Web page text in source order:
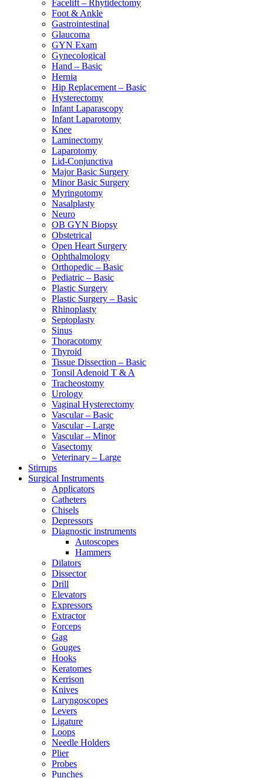
Facelift – Rhytidectomy
Foot & Ankle
Gastrointestinal
Glaucoma
GYN Exam
Gynecological
Hand – Basic
Hernia
Hip Replacement – Basic
Hysterectomy
Infant Laparascopy
Infant Laparotomy
Knee
Laminectomy
Laparotomy
Lid-Conjunctiva
Major Basic Surgery
Minor Basic Surgery
Myringotomy
Nasalplasty
Neuro
OB GYN Biopsy
Obstetrical
Open Heart Surgery
Ophthalmology
Orthopedic – Basic
Pediatric – Basic
Plastic Surgery
Plastic Surgery – Basic
Rhinoplasty
Septoplasty
Sinus
Thoracotomy
Thyroid
Tissue Dissection – Basic
Tonsil Adenoid T & A
Tracheostomy
Urology
Vaginal Hysterectomy
Vascular – Basic
Vascular – Large
Vascular – Minor
Vasectomy
Veterinary – Large
Stirrups
Surgical Instruments
Applicators
Catheters
Chisels
Depressors
Diagnostic instruments
Autoscopes
Hammers
Dilators
Dissector
Drill
Elevators
Expressors
Extractor
Forceps
Gag
Gouges
Hooks
Keratomes
Kerrison
Knives
Laryngoscopes
Levers
Ligature
Loops
Needle Holders
Plier
Probes
Punches